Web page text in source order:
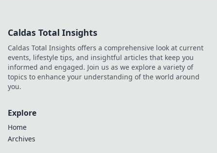
Caldas Total Insights
Caldas Total Insights offers a comprehensive look at current
events, lifestyle tips, and insightful articles that keep you
informed and engaged. Join us as we explore a variety of
topics to enhance your understanding of the world around
you.
Explore
Home
Archives